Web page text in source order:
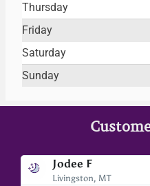
Thursday
Friday
Saturday
Sunday
Jodee F
Livingston, MT